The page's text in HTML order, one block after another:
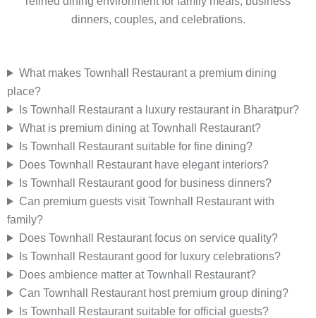
dinners, couples, and celebrations.
What makes Townhall Restaurant a premium dining
place?
Is Townhall Restaurant a luxury restaurant in Bharatpur?
What is premium dining at Townhall Restaurant?
Is Townhall Restaurant suitable for fine dining?
Does Townhall Restaurant have elegant interiors?
Is Townhall Restaurant good for business dinners?
Can premium guests visit Townhall Restaurant with
family?
Does Townhall Restaurant focus on service quality?
Is Townhall Restaurant good for luxury celebrations?
Does ambience matter at Townhall Restaurant?
Can Townhall Restaurant host premium group dining?
Is Townhall Restaurant suitable for official guests?